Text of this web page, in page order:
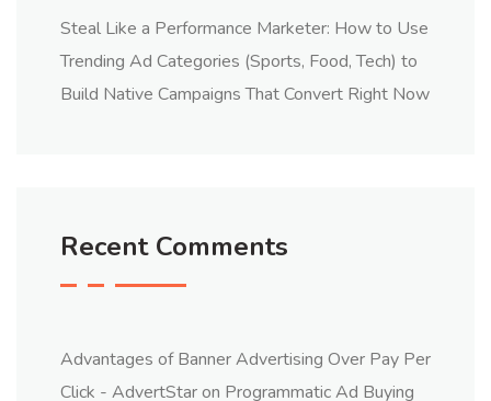
Steal Like a Performance Marketer: How to Use
Trending Ad Categories (Sports, Food, Tech) to
Build Native Campaigns That Convert Right Now
Recent Comments
Advantages of Banner Advertising Over Pay Per
Click - AdvertStaron Programmatic Ad Buying